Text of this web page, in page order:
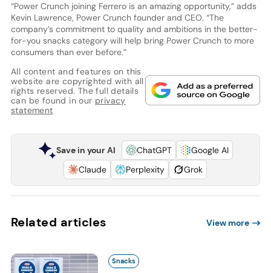
“Power Crunch joining Ferrero is an amazing opportunity,” adds
Kevin Lawrence, Power Crunch founder and CEO. “The
company’s commitment to quality and ambitions in the better-
for-you snacks category will help bring Power Crunch to more
consumers than ever before.”
All content and features on this
website are copyrighted with all
rights reserved. The full details
can be found in our privacy
statement
Save in your AI ChatGPT
Google AI
Claude
Perplexity Grok
Related articles View more
Snacks